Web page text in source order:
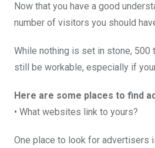
Now that you have a good
number of visitors you should
While nothing is set in stone,
still be workable, especially if
Here are some places to find
• What websites link to yours?
One place to look for advertisers